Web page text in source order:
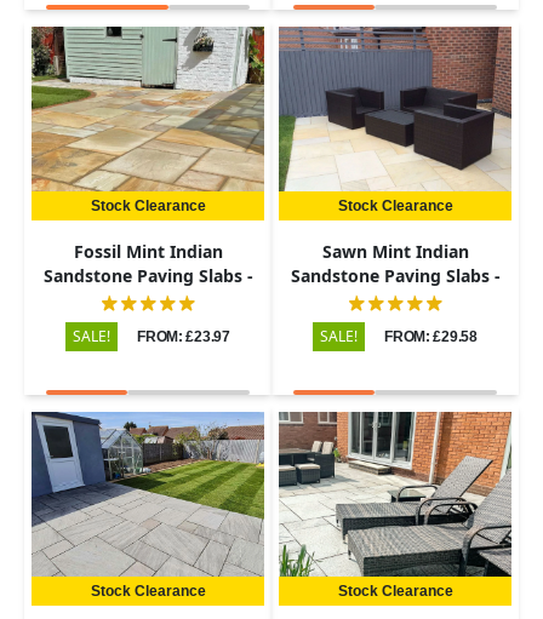
Stock Clearance
Fossil Mint Indian
Sandstone Paving Slabs -
Riven - Patio Kit - 22mm
SALE! FROM: £23.97
Stock Clearance
Sawn Mint Indian
Sandstone Paving Slabs -
Patio Kit - 20mm
SALE! FROM: £29.58
Stock Clearance Stock Clearance